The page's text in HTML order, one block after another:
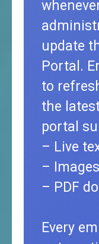
update
Portal.
to
the
portal
– Live
– Images
– PDF
Every